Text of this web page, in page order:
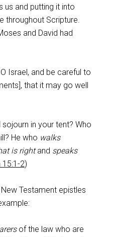
us and putting it into
throughout Scripture.
and David had
Israel, and be careful to
that it may go well
sojourn in your tent? Who
He who walks
is rightand speaks
15:1-2)
Testament epistles
of the law who are